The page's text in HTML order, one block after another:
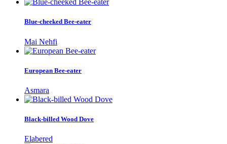
Blue-cheeked Bee-eater
Mai Nehfi
European Bee-eater
Asmara
Black-billed Wood Dove
Elabered